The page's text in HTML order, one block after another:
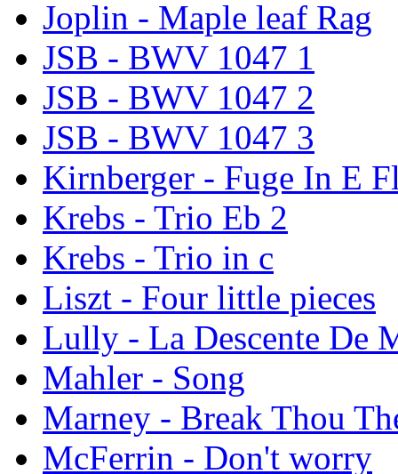
Joplin - Maple leaf Rag
JSB - BWV 1047 1
JSB - BWV 1047 2
JSB - BWV 1047 3
Kirnberger - Fuge In E
Krebs - Trio Eb 2
Krebs - Trio in c
Liszt - Four little pieces
Lully - La Descente De
Mahler - Song
Marney - Break Thou
McFerrin - Don't worry